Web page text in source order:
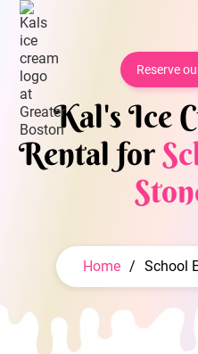
Reserve
Kal's Ice
Rental for
Home / School